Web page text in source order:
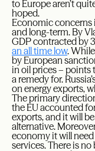
to Europe aren’t
hoped.
Economic concerns
and long-term. By
GDP contracted by
an all time low.
by European
in oil prices – points
a remedy for.
on energy exports,
The primary
the EU accounted
exports, and it will
alternative.
economy it will
services. There is